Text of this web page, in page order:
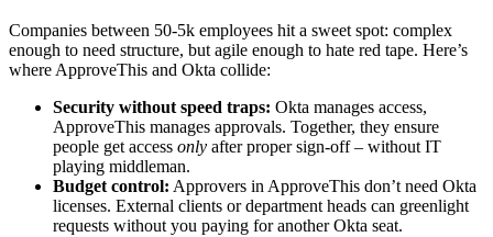
Companies between 50-5k employees hit a sweet spot: complex
enough to need structure, but agile enough to hate red tape. Here’s
where ApproveThis and Okta collide:
Security without speed traps: Okta manages access,
ApproveThis manages approvals. Together, they ensure
people get access only after proper sign-off – without IT
playing middleman.
Budget control: Approvers in ApproveThis don’t need Okta
licenses. External clients or department heads can greenlight
requests without you paying for another Okta seat.